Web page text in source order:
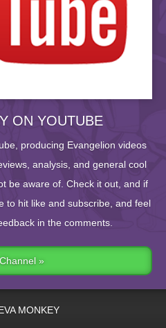
ON YOUTUBE
producing Evangelion videos
analysis, and general cool
be aware of. Check it out, and if
to hit like and subscribe, and feel
in the comments.
»
MONKEY